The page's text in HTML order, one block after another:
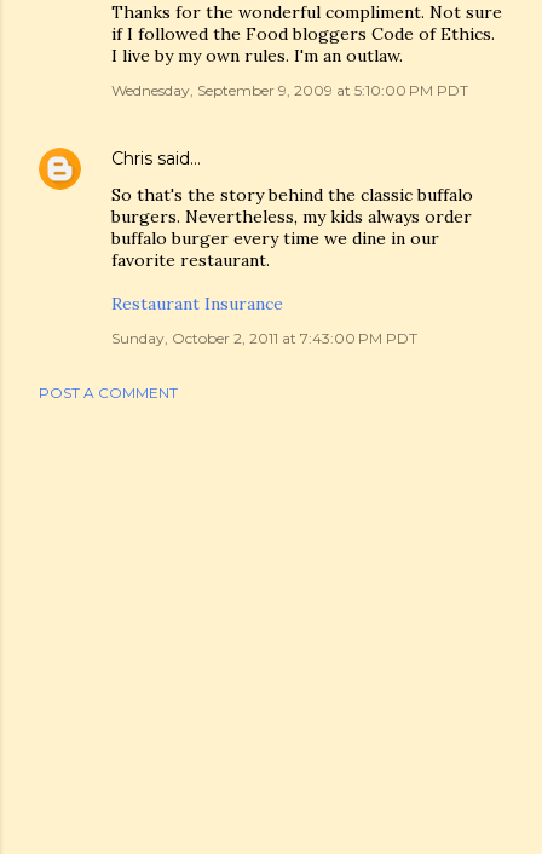
Thanks for the wonderful compliment. Not sure
if I followed the Food bloggers Code of Ethics.
I live by my own rules. I'm an outlaw.
Wednesday, September 9, 2009 at 5:10:00 PM PDT
Chris said…
So that's the story behind the classic buffalo
burgers. Nevertheless, my kids always order
buffalo burger every time we dine in our
favorite restaurant.
Restaurant Insurance
Sunday, October 2, 2011 at 7:43:00 PM PDT
POST A COMMENT